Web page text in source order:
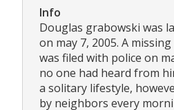
Info
Douglas grabowski was
on may 7, 2005. A
was filed with police on
no one had heard from
a solitary lifestyle,
by neighbors every